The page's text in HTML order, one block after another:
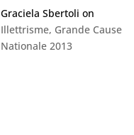
Graciela Sbertoli on
Illettrisme, Grande Cause
Nationale 2013